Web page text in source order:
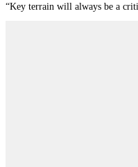
“Key terrain will always be a